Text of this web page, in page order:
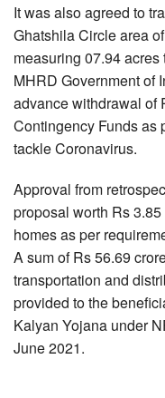
It was also agreed to
Ghatshila Circle area
measuring 07.94
MHRD Government of
advance withdrawal of
Contingency Funds as
tackle Coronavirus.
Approval from
proposal worth Rs
homes as per
A sum of Rs 56.69
transportation and
provided to the
Kalyan Yojana under
June 2021.